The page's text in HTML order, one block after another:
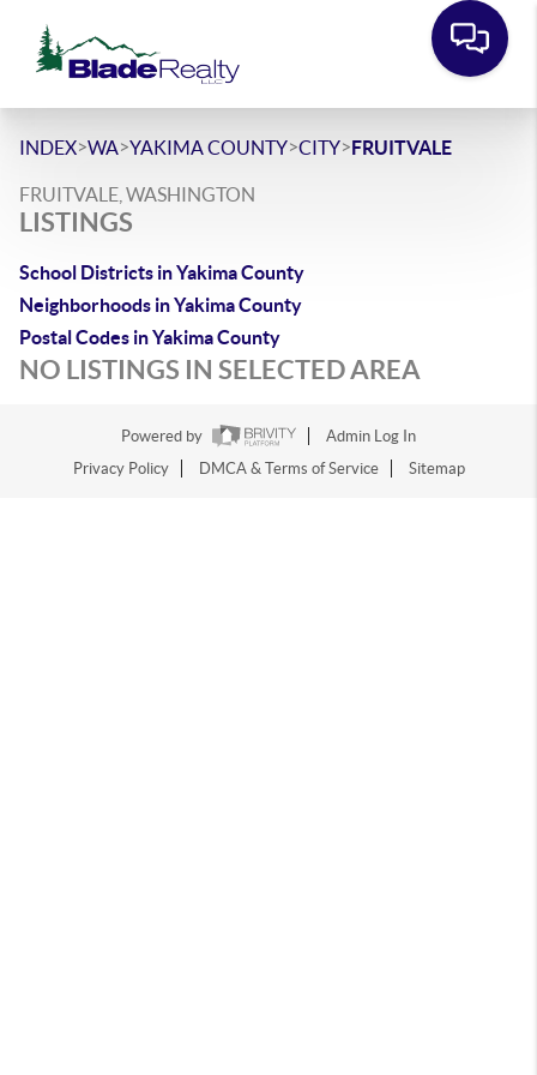
INDEX>WA>YAKIMA COUNTY>CITY>FRUITVALE
FRUITVALE, WASHINGTON
LISTINGS
School Districts in Yakima County
Neighborhoods in Yakima County
Postal Codes in Yakima County
NO LISTINGS IN SELECTED AREA
Powered by
Admin Log In
Privacy Policy
DMCA & Terms of Service Sitemap